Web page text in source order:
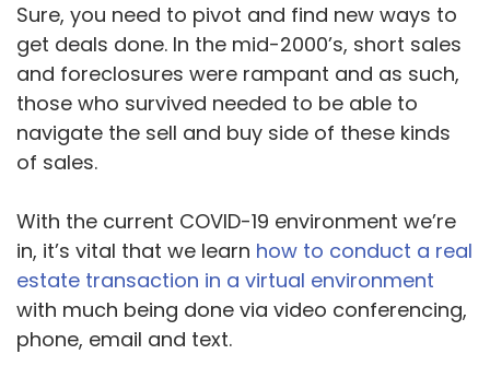
Sure, you need to pivot and find new ways to
get deals done. In the mid-2000’s, short sales
and foreclosures were rampant and as such,
those who survived needed to be able to
navigate the sell and buy side of these kinds
of sales.
With the current COVID-19 environment we’re
in, it’s vital that we learn how to conduct a real
estate transaction in a virtual environment
with much being done via video conferencing,
phone, email and text.